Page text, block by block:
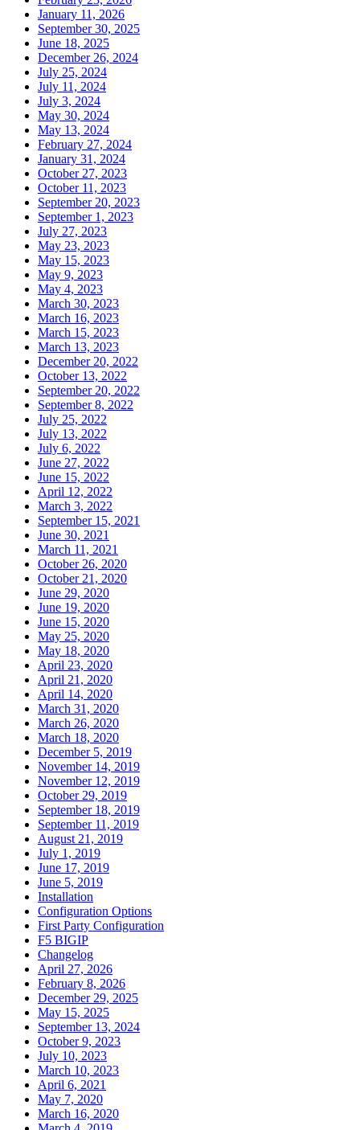
January 11, 2026
September 30, 2025
June 18, 2025
December 26, 2024
July 25, 2024
July 11, 2024
July 3, 2024
May 30, 2024
May 13, 2024
February 27, 2024
January 31, 2024
October 27, 2023
October 11, 2023
September 20, 2023
September 1, 2023
July 27, 2023
May 23, 2023
May 15, 2023
May 9, 2023
May 4, 2023
March 30, 2023
March 16, 2023
March 15, 2023
March 13, 2023
December 20, 2022
October 13, 2022
September 20, 2022
September 8, 2022
July 25, 2022
July 13, 2022
July 6, 2022
June 27, 2022
June 15, 2022
April 12, 2022
March 3, 2022
September 15, 2021
June 30, 2021
March 11, 2021
October 26, 2020
October 21, 2020
June 29, 2020
June 19, 2020
June 15, 2020
May 25, 2020
May 18, 2020
April 23, 2020
April 21, 2020
April 14, 2020
March 31, 2020
March 26, 2020
March 18, 2020
December 5, 2019
November 14, 2019
November 12, 2019
October 29, 2019
September 18, 2019
September 11, 2019
August 21, 2019
July 1, 2019
June 17, 2019
June 5, 2019
Installation
Configuration Options
First Party Configuration
F5 BIGIP
Changelog
April 27, 2026
February 8, 2026
December 29, 2025
May 15, 2025
September 13, 2024
October 9, 2023
July 10, 2023
March 10, 2023
April 6, 2021
May 7, 2020
March 16, 2020